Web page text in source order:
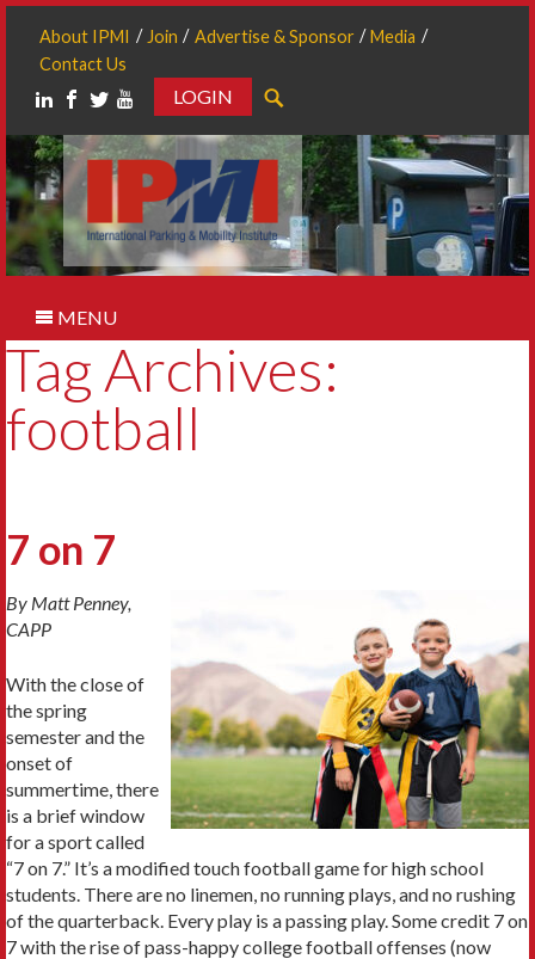
About IPMI Join Advertise & Sponsor
Media
Contact Us
LOGIN
MENU
Tag Archives:
football
7 on 7
By Matt Penney,
CAPP
With the close of
the spring
semester and the
onset of
summertime, there
is a brief window
for a sport called
“7 on 7.” It’s a modified touch football game for high school
students. There are no linemen, no running plays, and no rushing
of the quarterback. Every play is a passing play. Some credit 7 on
7 with the rise of pass-happy college football offenses (now